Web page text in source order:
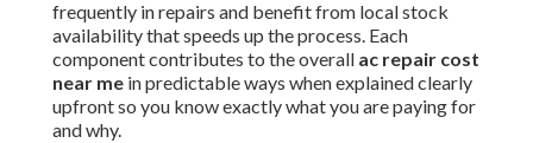
frequently in repairs and benefit from local stock
availability that speeds up the process. Each
component contributes to the overall ac repair cost
near me in predictable ways when explained clearly
upfront so you know exactly what you are paying for
and why.